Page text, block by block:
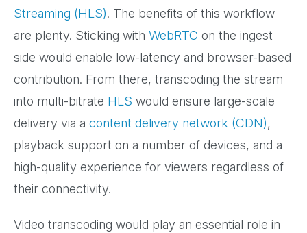
Streaming (HLS). The benefits of this workflow
are plenty. Sticking with WebRTC on the ingest
side would enable low-latency and browser-based
contribution. From there, transcoding the stream
into multi-bitrate HLS would ensure large-scale
delivery via a content delivery network (CDN),
playback support on a number of devices, and a
high-quality experience for viewers regardless of
their connectivity.
Video transcoding would play an essential role in